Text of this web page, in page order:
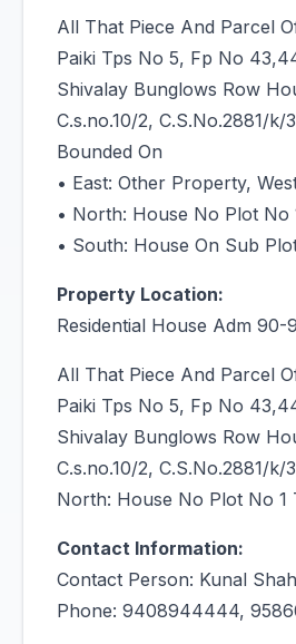
All That Piece And Parcel
Paiki Tps No 5, Fp No
Shivalay Bunglows Row
C.s.no.10/2, C.S.No.2881/k/
Bounded On
• East: Other Property,
• North: House No Plot No
• South: House On Sub
Property Location:
Residential House Adm 90-
All That Piece And Parcel
Paiki Tps No 5, Fp No
Shivalay Bunglows Row
C.s.no.10/2, C.S.No.2881/
North: House No Plot No 1
Contact Information:
Contact Person: Kunal Shah
Phone: 9408944444,